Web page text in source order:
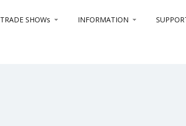
TRADE SHOWs INFORMATION